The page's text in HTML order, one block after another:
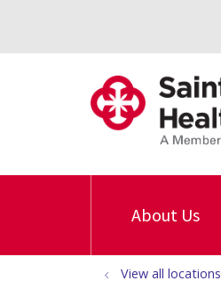
About Us
View all locations